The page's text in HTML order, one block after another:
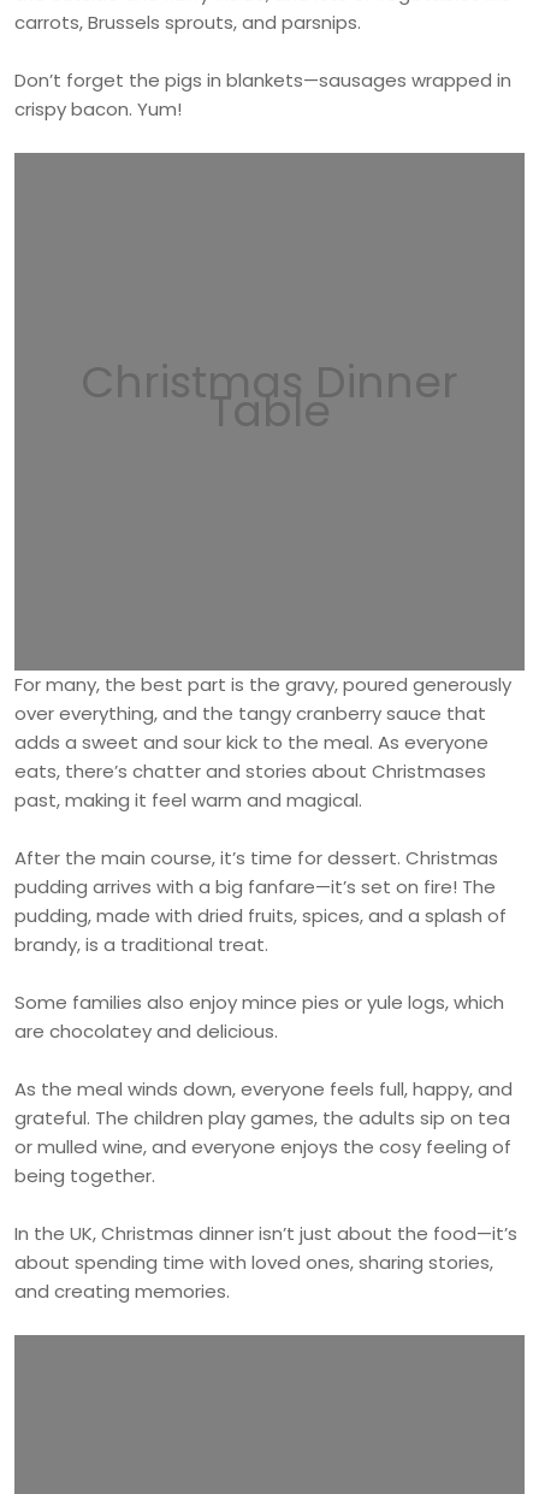
carrots, Brussels sprouts, and parsnips.
Don’t forget the pigs in blankets—sausages wrapped in
crispy bacon. Yum!
Christmas Dinner
Table
For many, the best part is the gravy, poured generously
over everything, and the tangy cranberry sauce that
adds a sweet and sour kick to the meal. As everyone
eats, there’s chatter and stories about Christmases
past, making it feel warm and magical.
After the main course, it’s time for dessert. Christmas
pudding arrives with a big fanfare—it’s set on fire! The
pudding, made with dried fruits, spices, and a splash of
brandy, is a traditional treat.
Some families also enjoy mince pies or yule logs, which
are chocolatey and delicious.
As the meal winds down, everyone feels full, happy, and
grateful. The children play games, the adults sip on tea
or mulled wine, and everyone enjoys the cosy feeling of
being together.
In the UK, Christmas dinner isn’t just about the food—it’s
about spending time with loved ones, sharing stories,
and creating memories.